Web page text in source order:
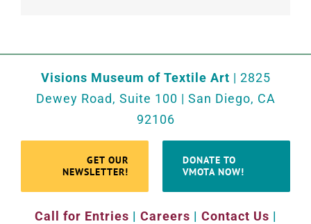
Visions Museum of Textile Art | 2825
Dewey Road, Suite 100 | San Diego, CA
92106
GET OUR
NEWSLETTER!
DONATE TO
VMOTA NOW!
Call for Entries | Careers | Contact Us |